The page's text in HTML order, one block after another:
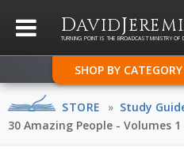
DAVIDJ
TURNING POINT IS THE BROADCAST MINISTRY OF
SHOP BY CATEGORY
STORE » Study
30 Amazing People - Volumes 1